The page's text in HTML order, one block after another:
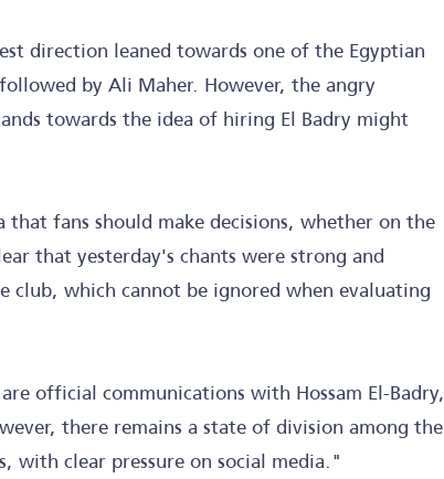
direction leaned towards one of the Egyptian
by Ali Maher. However, the angry
towards the idea of hiring El Badry might
fans should make decisions, whether on the
that yesterday's chants were strong and
which cannot be ignored when evaluating
official communications with Hossam El-Badry,
there remains a state of division among the
with clear pressure on social media."